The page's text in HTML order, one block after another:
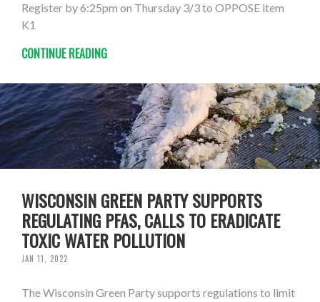
Register by 6:25pm on Thursday 3/3 to OPPOSE item
K1
CONTINUE READING
WISCONSIN GREEN PARTY SUPPORTS
REGULATING PFAS, CALLS TO ERADICATE
TOXIC WATER POLLUTION
JAN 11, 2022
The Wisconsin Green Party supports regulations to limit